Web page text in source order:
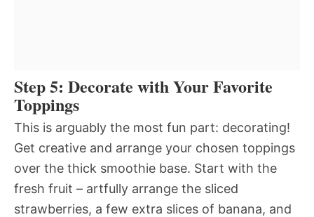
Step 5: Decorate with Your Favorite
Toppings
This is arguably the most fun part: decorating!
Get creative and arrange your chosen toppings
over the thick smoothie base. Start with the
fresh fruit – artfully arrange the sliced
strawberries, a few extra slices of banana, and